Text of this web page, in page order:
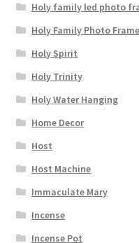
Holy family led photo
Holy Family Photo Frame
Holy Spirit
Holy Trinity
Holy Water Hanging
Home Decor
Host
Host Machine
Immaculate Mary
Incense
Incense Pot